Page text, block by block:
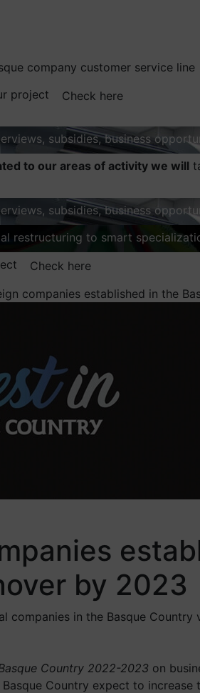
company customer service line
project
Check here
subsidies, business
to our areas of activity we will
subsidies, business
restructuring to smart
Check here
companies established in the
by 2023
companies in the Basque
Country 2022-2023 on
Country expect to